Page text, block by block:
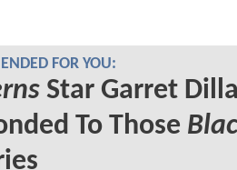
FOR YOU:
Star Garret
To Those